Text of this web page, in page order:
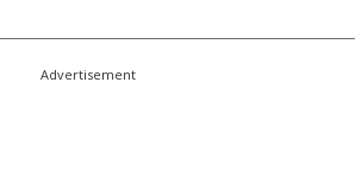
Advertisement